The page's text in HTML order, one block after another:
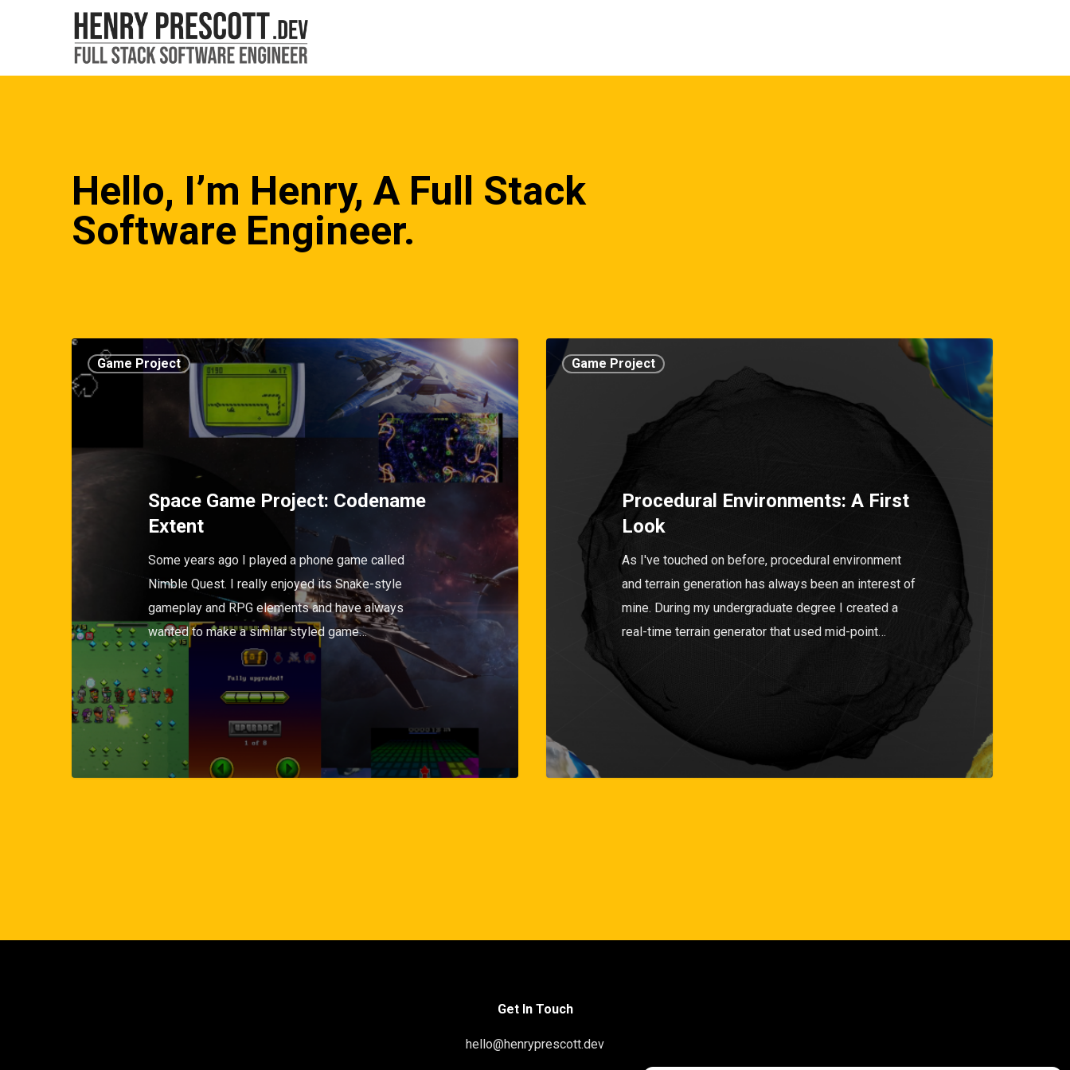
Hello, I’m Henry, A Full Stack
Software Engineer.
Game Project
Space Game Project: Codename
Extent
Some years ago I played a phone game called
Nimble Quest. I really enjoyed its Snake-style
gameplay and RPG elements and have always
wanted to make a similar styled game…
Game Project
Procedural Environments: A First
Look
As I've touched on before, procedural environment
and terrain generation has always been an interest of
mine. During my undergraduate degree I created a
real-time terrain generator that used mid-point…
Get In Touch
hello@henryprescott.dev